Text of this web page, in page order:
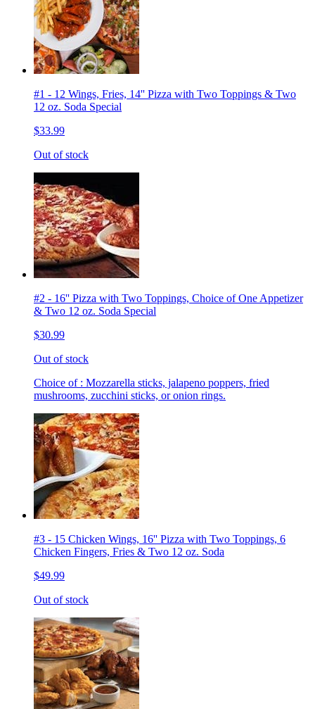
#1 - 12 Wings, Fries, 14'' Pizza with Two Toppings & Two
12 oz. Soda Special
$33.99
Out of stock
#2 - 16'' Pizza with Two Toppings, Choice of One Appetizer
& Two 12 oz. Soda Special
$30.99
Out of stock
Choice of : Mozzarella sticks, jalapeno poppers, fried
mushrooms, zucchini sticks, or onion rings.
#3 - 15 Chicken Wings, 16'' Pizza with Two Toppings, 6
Chicken Fingers, Fries & Two 12 oz. Soda
$49.99
Out of stock